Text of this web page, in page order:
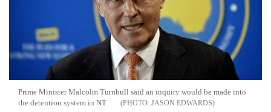
Prime Minister Malcolm Turnbull said an inquiry would be made into
the detention system in NT
JASON EDWARDS